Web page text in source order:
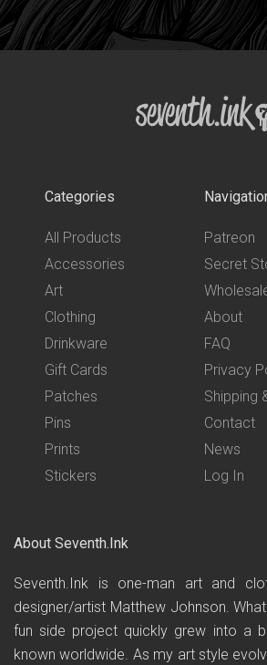
Categories
All Products
Accessories
Art
Clothing
Drinkware
Gift Cards
Patches
Pins
Prints
Stickers
Patreon
Secret
About
FAQ
Privacy
Shipping
Contact
News
Log In
About Seventh.Ink
Seventh.Ink is one-man art and
designer/artist Matthew Johnson.
fun side project quickly grew into a
known worldwide. As my art style